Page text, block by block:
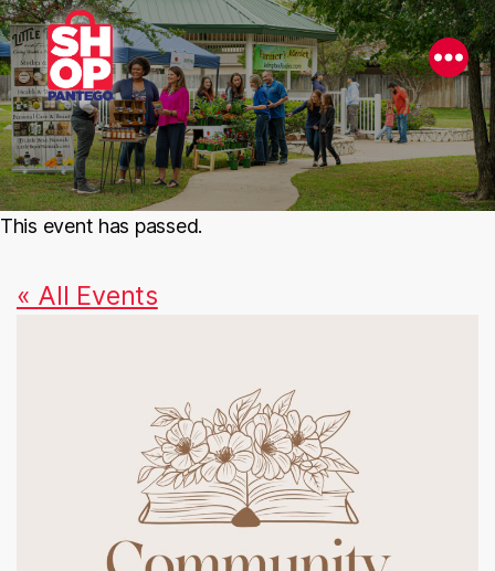
This event has passed.
« All Events